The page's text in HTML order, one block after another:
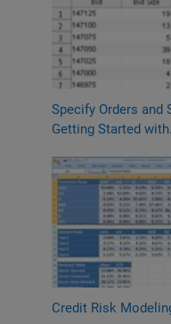
Specify Orders and
Getting Started
Credit Risk